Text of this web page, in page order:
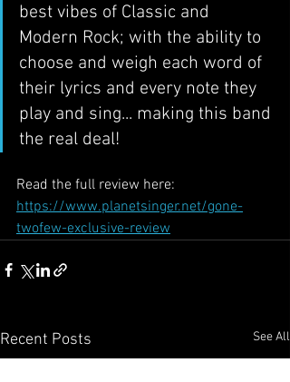
best vibes of Classic and
Modern Rock; with the ability to
choose and weigh each word of
their lyrics and every note they
play and sing... making this band
the real deal!
Read the full review here:
https://www.planetsinger.net/gone-
twofew-exclusive-review
Recent Posts See All